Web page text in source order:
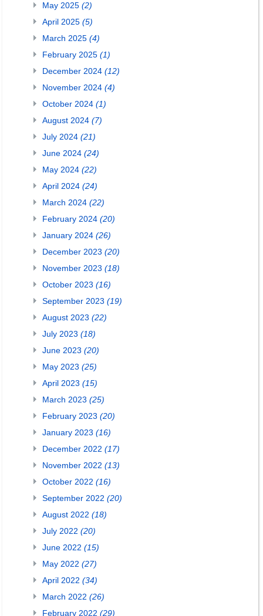
May 2025 (2)
April 2025 (5)
March 2025 (4)
February 2025 (1)
December 2024 (12)
November 2024 (4)
October 2024 (1)
August 2024 (7)
July 2024 (21)
June 2024 (24)
May 2024 (22)
April 2024 (24)
March 2024 (22)
February 2024 (20)
January 2024 (26)
December 2023 (20)
November 2023 (18)
October 2023 (16)
September 2023 (19)
August 2023 (22)
July 2023 (18)
June 2023 (20)
May 2023 (25)
April 2023 (15)
March 2023 (25)
February 2023 (20)
January 2023 (16)
December 2022 (17)
November 2022 (13)
October 2022 (16)
September 2022 (20)
August 2022 (18)
July 2022 (20)
June 2022 (15)
May 2022 (27)
April 2022 (34)
March 2022 (26)
February 2022 (29)